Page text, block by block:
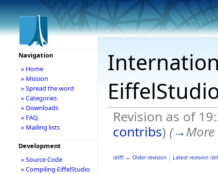
Revision as of
contribs) (→
(diff) ← Older revision | Latest revision (
Navigation
» Home
» Mission
» Spread the word
» Categories
» Downloads
» FAQ
» Mailing lists
Development
» Source Code
» Compiling EiffelStudio